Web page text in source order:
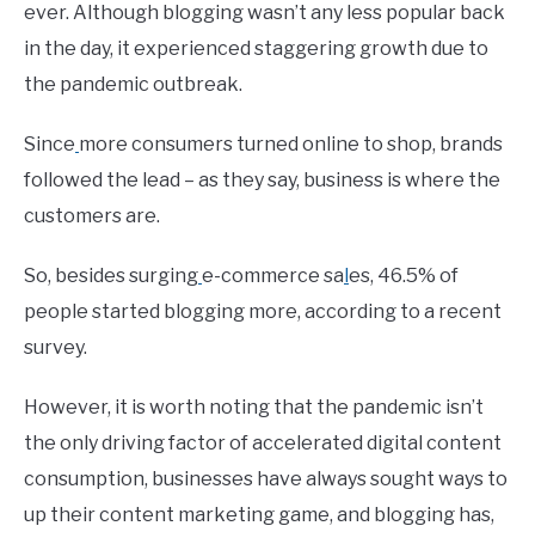
ever. Although blogging wasn’t any less popular back
in the day, it experienced staggering growth due to
the pandemic outbreak.
Since more consumers turned online to shop, brands
followed the lead – as they say, business is where the
customers are.
So, besides surginge-commerce sales, 46.5% of
people started blogging more, according to a recent
survey.
However, it is worth noting that the pandemic isn’t
the only driving factor of accelerated digital content
consumption, businesses have always sought ways to
up their content marketing game, and blogging has,